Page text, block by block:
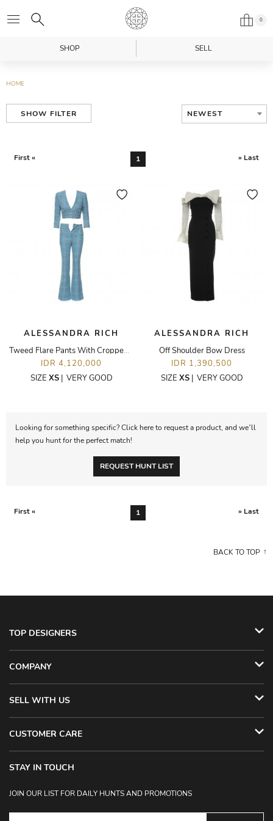
0
SHOP SELL
HOME
SHOW FILTER NEWEST
First « 1 » Last
ALESSANDRA RICH
Tweed Flare Pants With Cropped Jacket Set
IDR 4,120,000
SIZE XS| VERY GOOD
ALESSANDRA RICH
Off Shoulder Bow Dress
IDR 1,390,500
SIZE XS| VERY GOOD
Looking for something specific? Click here to request a product, and we’ll
help you hunt for the perfect match!
REQUEST HUNT LIST
First « 1 » Last
BACK TO TOP
TOP DESIGNERS
COMPANY
SELL WITH US
CUSTOMER CARE
STAY IN TOUCH
JOIN OUR LIST FOR DAILY HUNTS AND PROMOTIONS